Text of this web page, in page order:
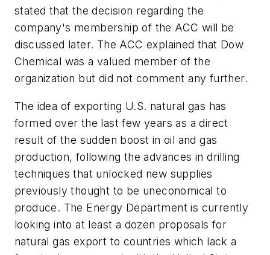
stated that the decision regarding the
company's membership of the ACC will be
discussed later. The ACC explained that Dow
Chemical was a valued member of the
organization but did not comment any further.
The idea of exporting U.S. natural gas has
formed over the last few years as a direct
result of the sudden boost in oil and gas
production, following the advances in drilling
techniques that unlocked new supplies
previously thought to be uneconomical to
produce. The Energy Department is currently
looking into at least a dozen proposals for
natural gas export to countries which lack a